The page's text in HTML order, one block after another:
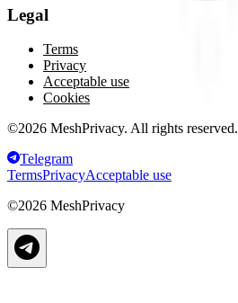
Legal
Terms
Privacy
Acceptable use
Cookies
©2026 MeshPrivacy. All rights reserved.
Telegram
TermsPrivacyAcceptable use
©2026 MeshPrivacy